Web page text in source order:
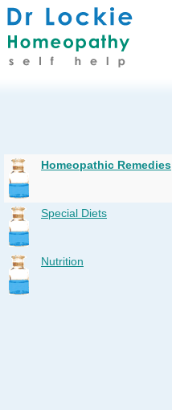
Homeopathic Remedies
Special Diets
Nutrition